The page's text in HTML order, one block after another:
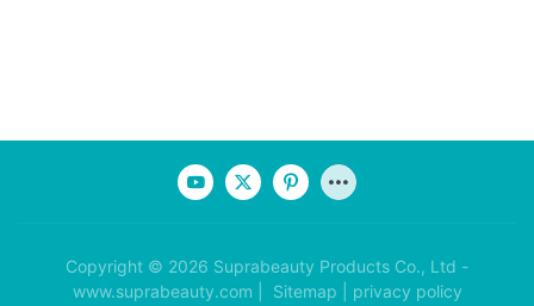
Copyright © 2026 Suprabeauty Products Co., Ltd -
www.suprabeauty.com |
Sitemap privacy policy